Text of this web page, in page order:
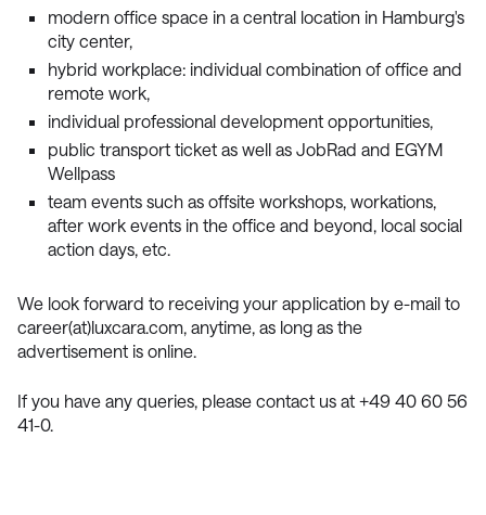
modern office space in a central location in Hamburg's
city center,
hybrid workplace: individual combination of office and
remote work,
individual professional development opportunities,
public transport ticket as well as JobRad and EGYM
Wellpass
team events such as offsite workshops, workations,
after work events in the office and beyond, local social
action days, etc.
We look forward to receiving your application by e-mail to
career(at)luxcara.com, anytime, as long as the
advertisement is online.
If you have any queries, please contact us at +49 40 60 56
41-0.